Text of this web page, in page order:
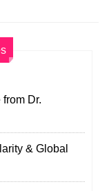
Dr.
& Global